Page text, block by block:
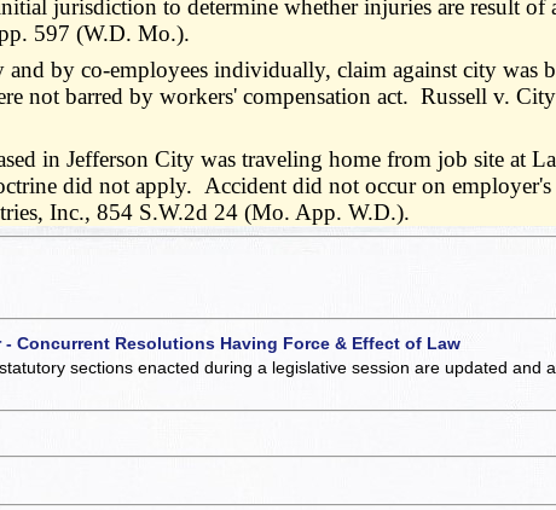
jurisdiction to determine whether injuries are result of
597 (W.D. Mo.).
by co-employees individually, claim against city was
not barred by workers' compensation act. Russell v.
in Jefferson City was traveling home from job site at
did not apply. Accident did not occur on
Inc., 854 S.W.2d 24 (Mo. App. W.D.).
- Concurrent Resolutions Having Force & Effect of Law
statutory sections enacted during a legislative session are updated and